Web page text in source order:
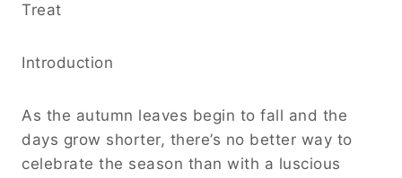
Treat
Introduction
As the autumn leaves begin to fall and the
days grow shorter, there’s no better way to
celebrate the season than with a luscious